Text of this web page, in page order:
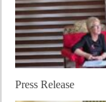
Press Release